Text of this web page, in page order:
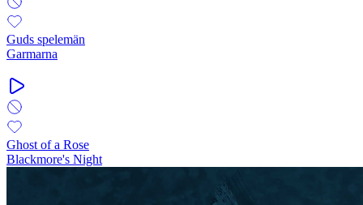
Guds spelemän
Garmarna
Ghost of a Rose
Blackmore's Night